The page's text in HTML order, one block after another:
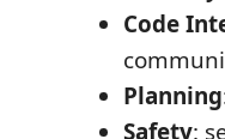
Code
Planning
Safety: